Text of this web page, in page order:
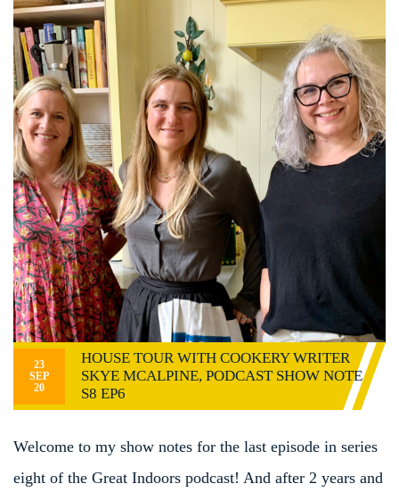
23
SEP
20
HOUSE TOUR WITH COOKERY WRITER
SKYE MCALPINE, PODCAST SHOW NOTE
S8 EP6
Welcome to my show notes for the last episode in series
eight of the Great Indoors podcast! And after 2 years and